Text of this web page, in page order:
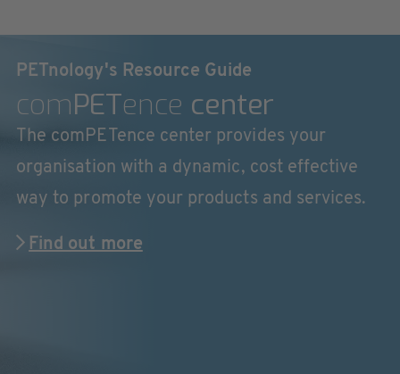
PETnology's Resource Guide
comPETence center
The comPETence center provides your
organisation with a dynamic, cost effective
way to promote your products and services.
Find out more